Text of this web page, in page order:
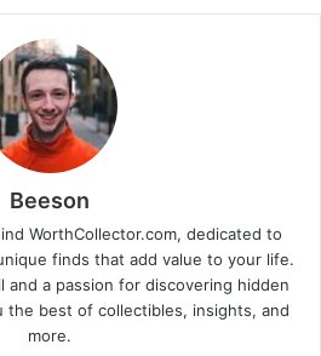
Beeson
WorthCollector.com, dedicated to
finds that add value to your life.
and a passion for discovering hidden
the best of collectibles, insights, and
more.